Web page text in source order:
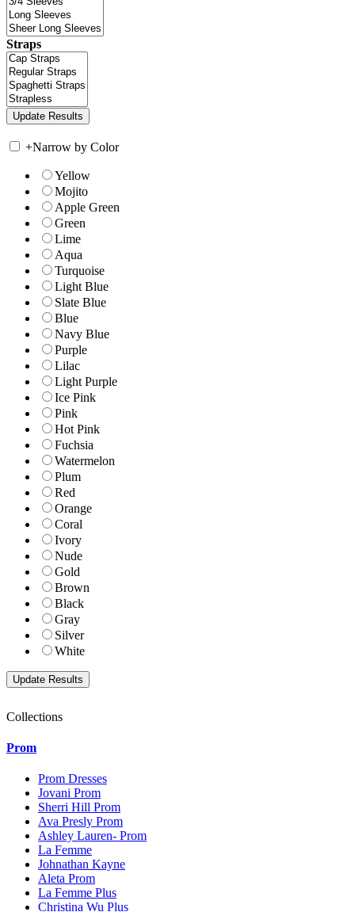
Straps
+Narrow by Color
Yellow
Mojito
Apple Green
Green
Lime
Aqua
Turquoise
Light Blue
Slate Blue
Blue
Navy Blue
Purple
Lilac
Light Purple
Ice Pink
Pink
Hot Pink
Fuchsia
Watermelon
Plum
Red
Orange
Coral
Ivory
Nude
Gold
Brown
Black
Gray
Silver
White
Collections
Prom
Prom Dresses
Jovani Prom
Sherri Hill Prom
Ava Presly Prom
Ashley Lauren- Prom
La Femme
Johnathan Kayne
Aleta Prom
La Femme Plus
Christina Wu Plus